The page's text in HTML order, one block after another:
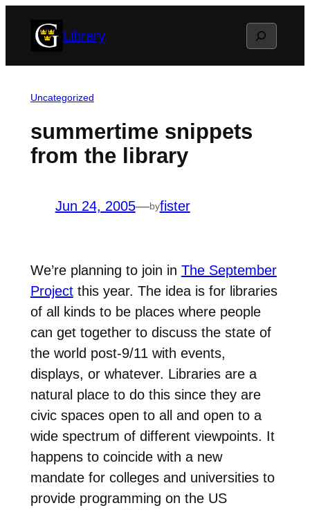
Library Search
Uncategorized
summertime snippets
from the library
Jun 24, 2005—byfister
We’re planning to join in The September
Projectthis year. The idea is for libraries
of all kinds to be places where people
can get together to discuss the state of
the world post-9/11 with events,
displays, or whatever. Libraries are a
natural place to do this since they are
civic spaces open to all and open to a
wide spectrum of different viewpoints. It
happens to coincide with a new
mandate for colleges and universities to
provide programming on the US